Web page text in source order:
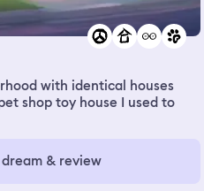
with identical houses
shop toy house I used to
& review